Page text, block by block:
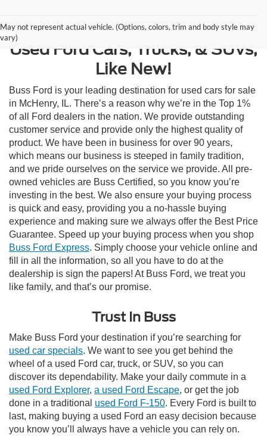
May not represent actual vehicle. (Options, colors, trim and body style may
vary)
Used Ford Cars, Trucks, & SUVs,
Like New!
Buss Ford is your leading destination for used cars for sale
in McHenry, IL. There’s a reason why we’re in the Top 1%
of all Ford dealers in the nation. We provide outstanding
customer service and provide only the highest quality of
product. We have been in business for over 90 years,
which means our business is steeped in family tradition,
and we pride ourselves on the service we provide. All pre-
owned vehicles are Buss Certified, so you know you’re
investing in the best. We also ensure your buying process
is quick and easy, providing you a no-hassle buying
experience and making sure we always offer the Best Price
Guarantee. Speed up your buying process when you shop
Buss Ford Express. Simply choose your vehicle online and
fill in all the information, so all you have to do at the
dealership is sign the papers! At Buss Ford, we treat you
like family, and that’s our promise.
Trust In Buss
Make Buss Ford your destination if you’re searching for
used car specials. We want to see you get behind the
wheel of a used Ford car, truck, or SUV, so you can
discover its dependability. Make your daily commute in a
used Ford Explorer, a used Ford Escape, or get the job
done in a traditional used Ford F-150. Every Ford is built to
last, making buying a used Ford an easy decision because
you know you’ll always have a vehicle you can rely on.